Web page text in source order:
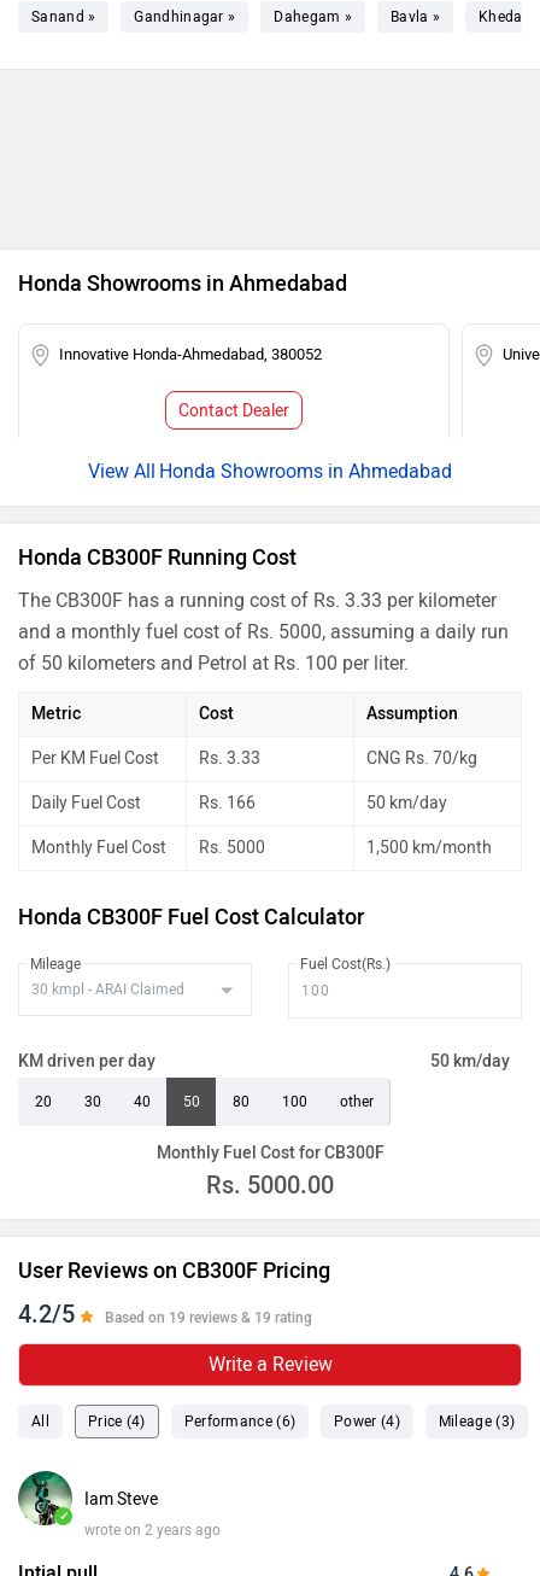
Sanand » Gandhinagar » Dahegam » Bavla » Kheda »
Honda Showrooms in Ahmedabad
Innovative Honda-Ahmedabad, 380052
Contact Dealer
Honda Showrooms in Ahmedabad
Honda CB300F Running Cost
The CB300F has a running cost of Rs. 3.33 per kilometer
and a monthly fuel cost of Rs. 5000, assuming a daily run
of 50 kilometers and Petrol at Rs. 100 per liter.
Metric Cost Assumption
Per KM Fuel Cost Rs. 3.33 CNG Rs. 70/kg
Daily Fuel Cost Rs. 166 50 km/day
Monthly Fuel Cost Rs. 5000 1,500 km/month
Honda CB300F Fuel Cost Calculator
Mileage Fuel Cost(Rs.)
KM driven per day 50 km/day
20 30 40 50 80 100 other
Monthly Fuel Cost for CB300F
Rs. 5000.00
User Reviews on CB300F Pricing
4.2/5 Based on 19 reviews & 19 rating
Write a Review
All Price (4) Performance (6) Power (4) Mileage (3)
✓
Iam Steve
wrote on 2 years ago